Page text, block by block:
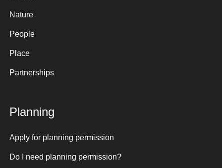
Nature
People
Place
Partnerships
Planning
Apply for planning permission
Do I need planning permission?